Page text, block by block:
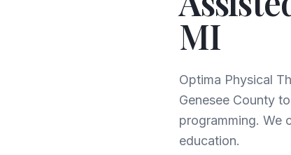
MI
Optima Physical
Genesee County
programming. We
education.